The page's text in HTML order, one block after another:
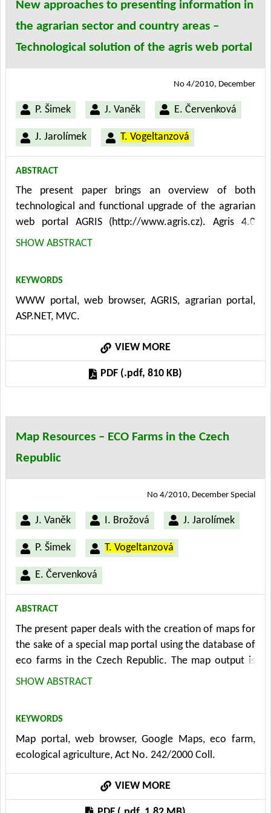
New approaches to presenting information in
the agrarian sector and country areas –
Technological solution of the agris web portal
P. Šimek J. Vaněk E. Červenková
J. Jarolímek T. Vogeltanzová
No 4/2010, December
ABSTRACT
The present paper brings an overview of both
technological and functional upgrade of the agrarian
web portal AGRIS (http://www.agris.cz). Agris 4.0
version has been developed, tested and launched in
IIS web server. Model-View- Controller (MVC)
architectural pattern, an inherent part of the
technology .NET framework 3.5, has been used.
SHOW ABSTRACT
KEYWORDS
WWW portal, web browser, AGRIS, agrarian portal,
ASP.NET, MVC.
VIEW MORE
PDF (.pdf, 810 KB)
Map Resources – ECO Farms in the Czech
Republic
J. Vaněk I. Brožová J. Jarolímek
P. Šimek T. Vogeltanzová
E. Červenková
No 4/2010, December Special
ABSTRACT
The present paper deals with the creation of maps for
the sake of a special map portal using the database of
eco farms in the Czech Republic. The map output is
being developed and implemented within the
Technologies, Information and Consulting Centre,
other departments of the Faculty of Economics and
Management CULS Prague with external partners,
especially with the Ministry of Agriculture
(Environment and Ecological Agriculture Section,
Department of Ecological Agriculture) and the
SHOW ABSTRACT
KEYWORDS
Map portal, web browser, Google Maps, eco farm,
ecological agriculture, Act No. 242/2000 Coll.
VIEW MORE